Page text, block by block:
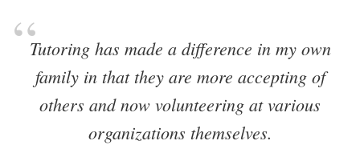
“Tutoring has made a difference in my own
family in that they are more accepting of
others and now volunteering at various
organizations themselves.